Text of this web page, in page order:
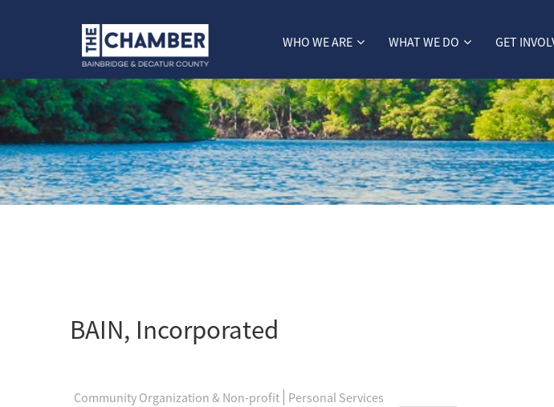
WHO WE ARE WHAT WE DO GET
BAIN, Incorporated
Community Organization & Non-profit Personal Services